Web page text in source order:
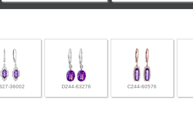
36002 D244-63276 C244-60576